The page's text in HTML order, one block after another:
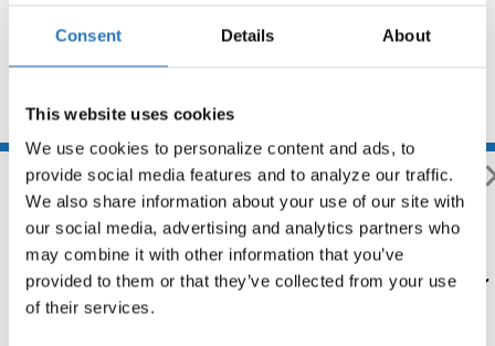
Consent Details About
This website uses cookies
We use cookies to personalize content and ads, to
provide social media features and to analyze our traffic.
We also share information about your use of our site with
our social media, advertising and analytics partners who
may combine it with other information that you’ve
provided to them or that they’ve collected from your use
of their services.
You may also like
2005 & Newer Front Blind
Mount Passenger Side Fender